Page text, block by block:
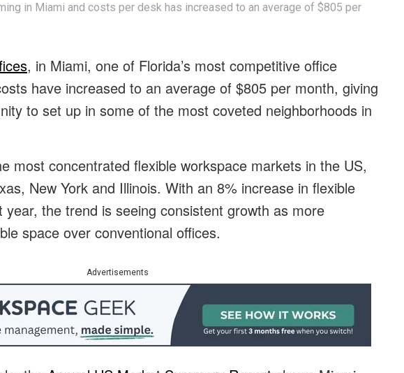
in Miami and costs per desk has increased to an average of $805 per
, in Miami, one of Florida’s most competitive office
have increased to an average of $805 per month, giving
to set up in some of the most coveted neighborhoods in
most concentrated flexible workspace markets in the US,
New York and Illinois. With an 8% increase in flexible
the trend is seeing consistent growth as more
space over conventional offices.
Advertisements